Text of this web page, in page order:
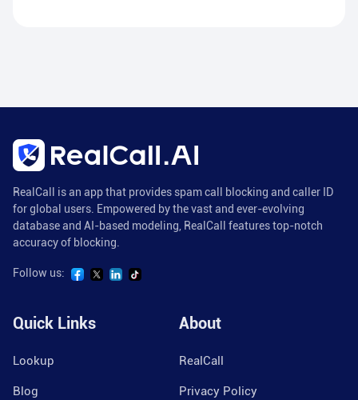
RealCall is an app that provides spam call blocking and caller ID
for global users. Empowered by the vast and ever-evolving
database and AI-based modeling, RealCall features top-notch
accuracy of blocking.
Follow us:
Quick Links
Lookup
Blog
About
RealCall
Privacy Policy